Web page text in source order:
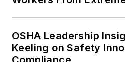
OSHA Leadership
Keeling on Safety